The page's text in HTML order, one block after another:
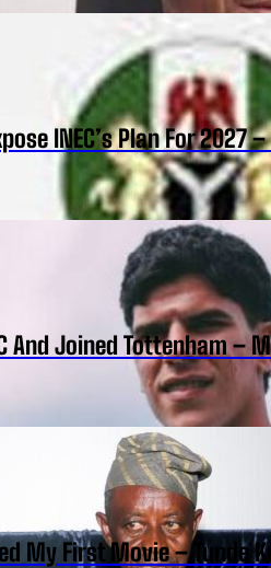
INEC’s Plan For 2027
And Joined Tottenham –
My First Movie – Tunde